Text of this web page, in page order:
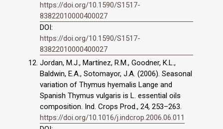
https://doi.org/10.1590/S1517-
83822010000400027
DOI:
https://doi.org/10.1590/S1517-
83822010000400027
Jordan, M.J., Martínez, R.M., Goodner, K.L.,
Baldwin, E.A., Sotomayor, J.A. (2006). Seasonal
variation of Thymus hyemalis Lange and
Spanish Thymus vulgaris is L. essential oils
composition. Ind. Crops Prod., 24, 253–263.
https://doi.org/10.1016/j.indcrop.2006.06.011